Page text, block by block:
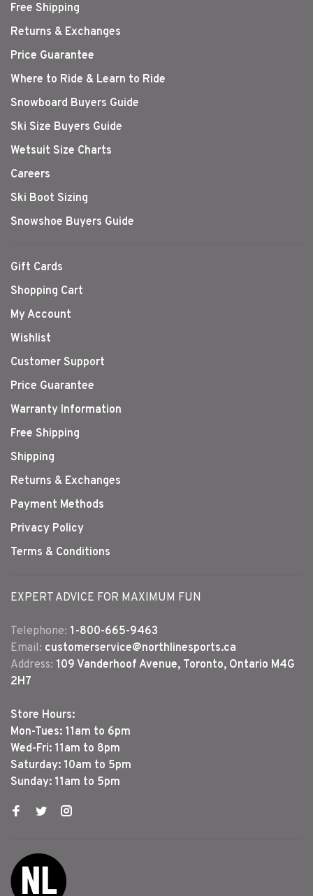
Free Shipping
Returns & Exchanges
Price Guarantee
Where to Ride & Learn to Ride
Snowboard Buyers Guide
Ski Size Buyers Guide
Wetsuit Size Charts
Careers
Ski Boot Sizing
Snowshoe Buyers Guide
Gift Cards
Shopping Cart
My Account
Wishlist
Customer Support
Price Guarantee
Warranty Information
Free Shipping
Shipping
Returns & Exchanges
Payment Methods
Privacy Policy
Terms & Conditions
EXPERT ADVICE FOR MAXIMUM FUN
Telephone: 1-800-665-9463
Email: customerservice@northlinesports.ca
Address: 109 Vanderhoof Avenue, Toronto, Ontario M4G
2H7
Store Hours:
Mon-Tues: 11am to 6pm
Wed-Fri: 11am to 8pm
Saturday: 10am to 5pm
Sunday: 11am to 5pm